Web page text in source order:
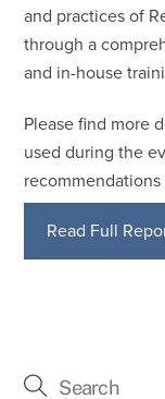
and practices of
through a
and in-house
Please find more
used during the
Read Full